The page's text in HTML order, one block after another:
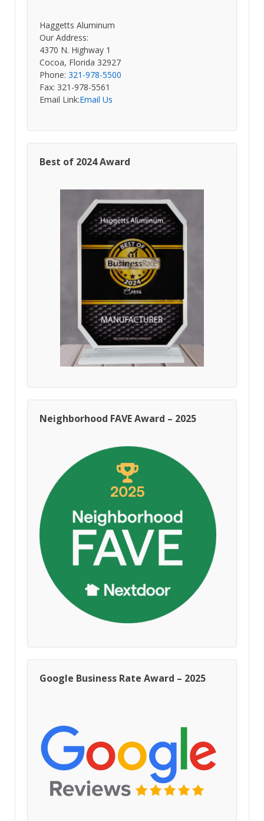
Haggetts Aluminum
Our Address:
4370 N. Highway 1
Cocoa, Florida 32927
Phone: 321-978-5500
Fax: 321-978-5561
Email Link:Email Us
Best of 2024 Award
Neighborhood FAVE Award – 2025
Google Business Rate Award – 2025